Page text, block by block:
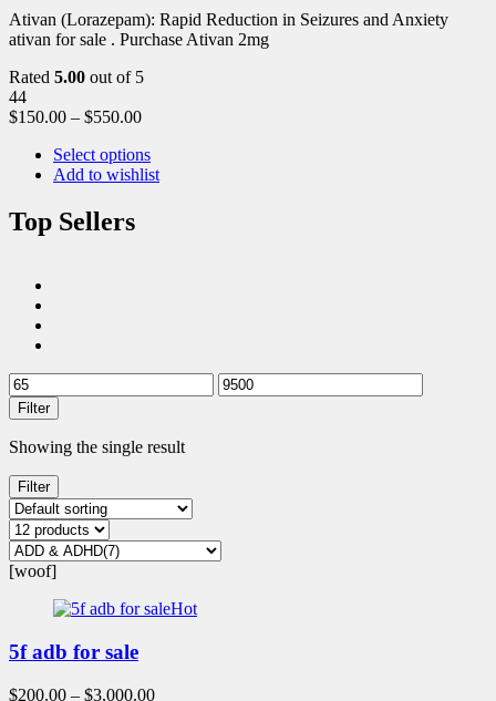
Ativan (Lorazepam): Rapid Reduction in Seizures and Anxiety
ativan for sale . Purchase Ativan 2mg
Rated 5.00 out of 5
44
$150.00 – $550.00
Select options
Add to wishlist
Top Sellers
Filter
Showing the single result
Filter
[woof]
Hot
5f adb for sale
$200.00 – $3,000.00